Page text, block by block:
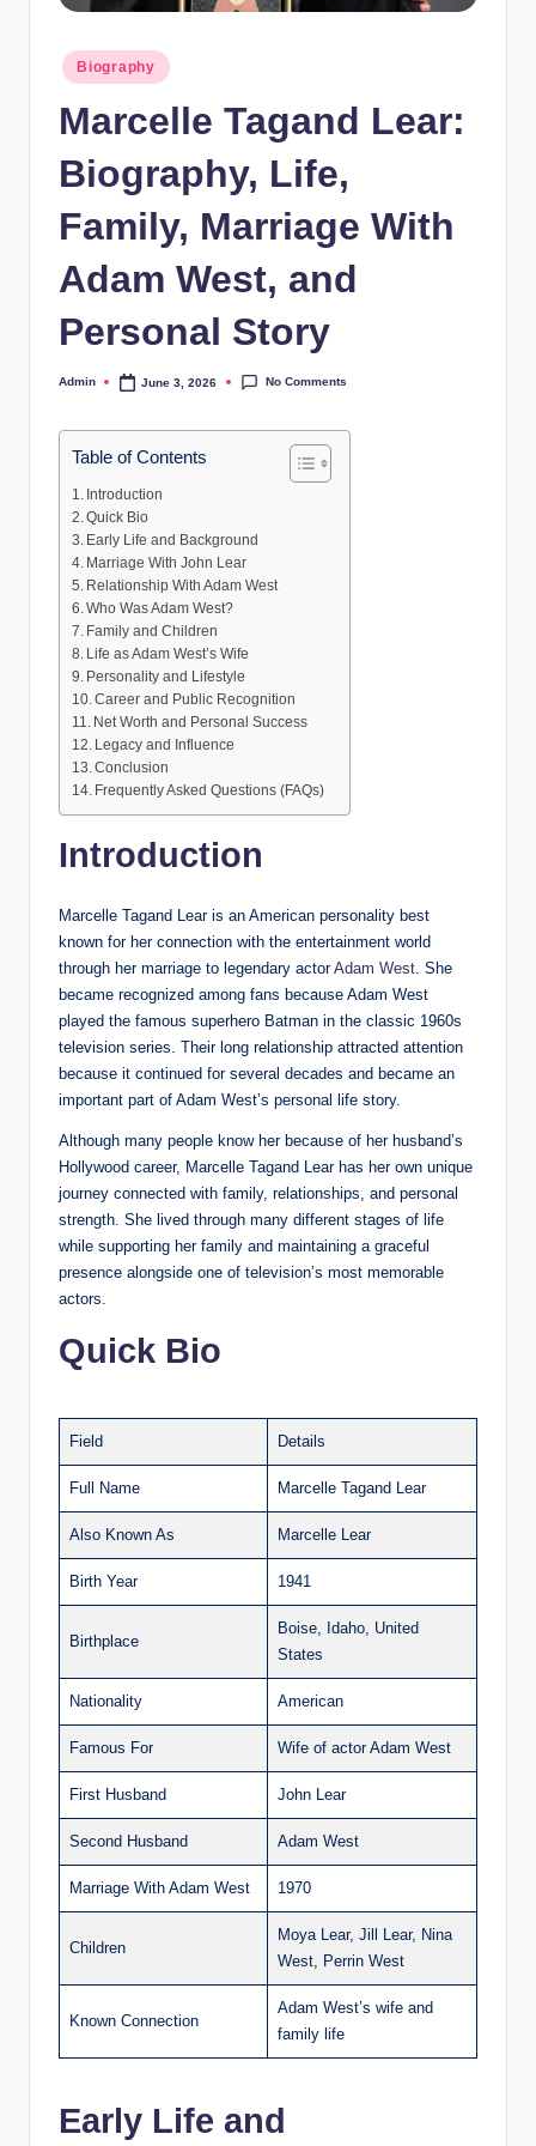
Posted
in
Biography
Marcelle Tagand Lear:
Biography, Life,
Family, Marriage With
Adam West, and
Personal Story
Posted
Admin June 3, 2026 No Comments
Table of Contents
Introduction
Quick Bio
Early Life and Background
Marriage With John Lear
Relationship With Adam West
Who Was Adam West?
Family and Children
Life as Adam West’s Wife
Personality and Lifestyle
Career and Public Recognition
Net Worth and Personal Success
Legacy and Influence
Conclusion
Frequently Asked Questions (FAQs)
Introduction
Marcelle Tagand Lear is an American personality best
known for her connection with the entertainment world
through her marriage to legendary actorAdam West . She
became recognized among fans because Adam West
played the famous superhero Batman in the classic 1960s
television series. Their long relationship attracted attention
because it continued for several decades and became an
important part of Adam West’s personal life story.
Although many people know her because of her husband’s
Hollywood career, Marcelle Tagand Lear has her own unique
journey connected with family, relationships, and personal
strength. She lived through many different stages of life
while supporting her family and maintaining a graceful
presence alongside one of television’s most memorable
actors.
Quick Bio
Field Details
Full Name Marcelle Tagand Lear
Also Known As Marcelle Lear
Birth Year 1941
Birthplace
Boise, Idaho, United
States
Nationality American
Famous For Wife of actor Adam West
First Husband John Lear
Second Husband Adam West
Marriage With Adam West 1970
Children
Moya Lear, Jill Lear, Nina
West, Perrin West
Known Connection
Adam West’s wife and
family life
Early Life and